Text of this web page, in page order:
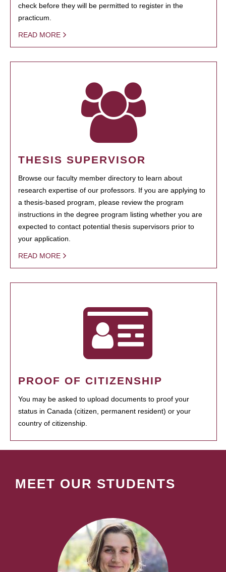
check before they will be permitted to register in the
practicum.
READ MORE
THESIS SUPERVISOR
Browse our faculty member directory to learn about
research expertise of our professors. If you are applying to
a thesis-based program, please review the program
instructions in the degree program listing whether you are
expected to contact potential thesis supervisors prior to
your application.
READ MORE
PROOF OF CITIZENSHIP
You may be asked to upload documents to proof your
status in Canada (citizen, permanent resident) or your
country of citizenship.
MEET OUR STUDENTS